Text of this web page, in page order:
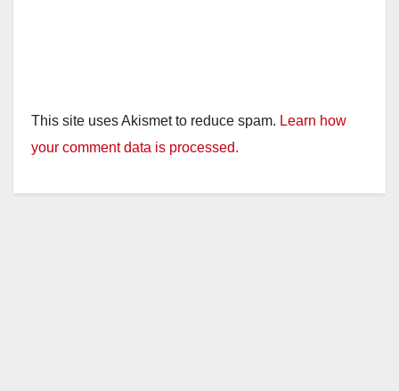
This site uses Akismet to reduce spam. Learn how
your comment data is processed.